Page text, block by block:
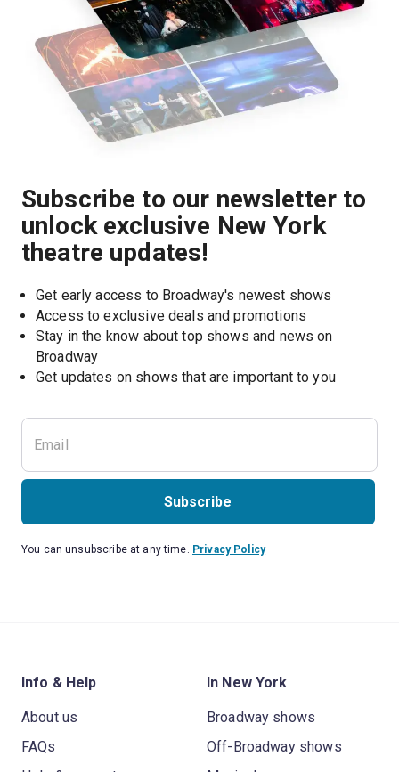
Subscribe to our newsletter to
unlock exclusive New York
theatre updates!
Get early access to Broadway's newest shows
Access to exclusive deals and promotions
Stay in the know about top shows and news on
Broadway
Get updates on shows that are important to you
Subscribe
You can unsubscribe at any time. Privacy Policy
Info & Help
About us
FAQs
In New York
Broadway shows
Off-Broadway shows